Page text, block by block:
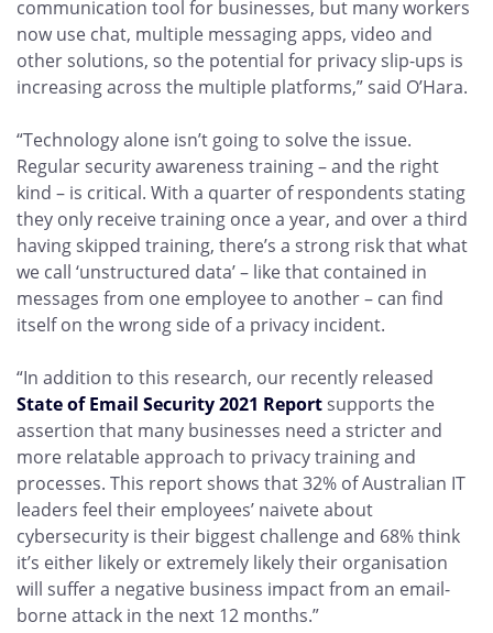
communication tool for businesses, but many workers
now use chat, multiple messaging apps, video and
other solutions, so the potential for privacy slip-ups is
increasing across the multiple platforms,” said O’Hara.
“Technology alone isn’t going to solve the issue.
Regular security awareness training – and the right
kind – is critical. With a quarter of respondents stating
they only receive training once a year, and over a third
having skipped training, there’s a strong risk that what
we call ‘unstructured data’ – like that contained in
messages from one employee to another – can find
itself on the wrong side of a privacy incident.
“In addition to this research, our recently released
State of Email Security 2021 Reportsupports the
assertion that many businesses need a stricter and
more relatable approach to privacy training and
processes. This report shows that 32% of Australian IT
leaders feel their employees’ naivete about
cybersecurity is their biggest challenge and 68% think
it’s either likely or extremely likely their organisation
will suffer a negative business impact from an email-
borne attack in the next 12 months.”